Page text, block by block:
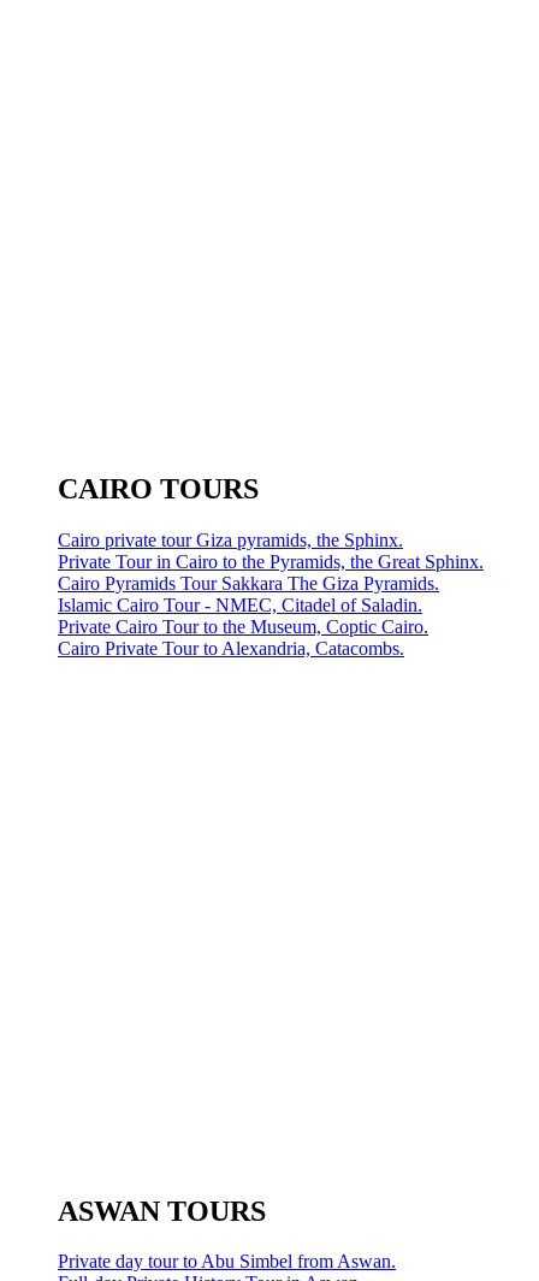
CAIRO TOURS
Cairo private tour Giza pyramids, the Sphinx.
Private Tour in Cairo to the Pyramids, the Great Sphinx.
Cairo Pyramids Tour Sakkara The Giza Pyramids.
Islamic Cairo Tour - NMEC, Citadel of Saladin.
Private Cairo Tour to the Museum, Coptic Cairo.
Cairo Private Tour to Alexandria, Catacombs.
ASWAN TOURS
Private day tour to Abu Simbel from Aswan.